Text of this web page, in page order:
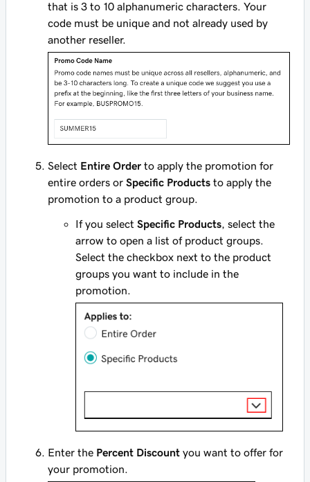
that is 3 to 10 alphanumeric characters. Your
code must be unique and not already used by
another reseller.
Select Entire Order to apply the promotion for
entire orders or Specific Products to apply the
promotion to a product group.
If you select Specific Products , select the
arrow to open a list of product groups.
Select the checkbox next to the product
groups you want to include in the
promotion.
Enter the Percent Discount you want to offer for
your promotion.